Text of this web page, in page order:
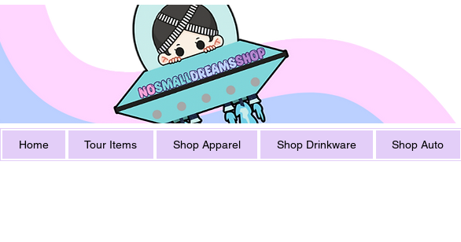
Home Tour Items Shop Apparel Shop Drinkware Shop Auto